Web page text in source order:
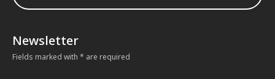
Newsletter
Fields marked with * are required